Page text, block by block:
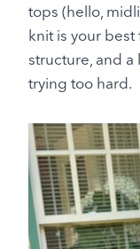
tops (hello,
knit is your best
structure, and
trying too hard.